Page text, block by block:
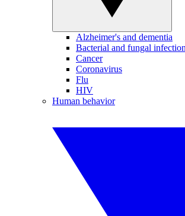
Alzheimer's and dementia
Bacterial and fungal
Cancer
Coronavirus
Flu
HIV
Human behavior